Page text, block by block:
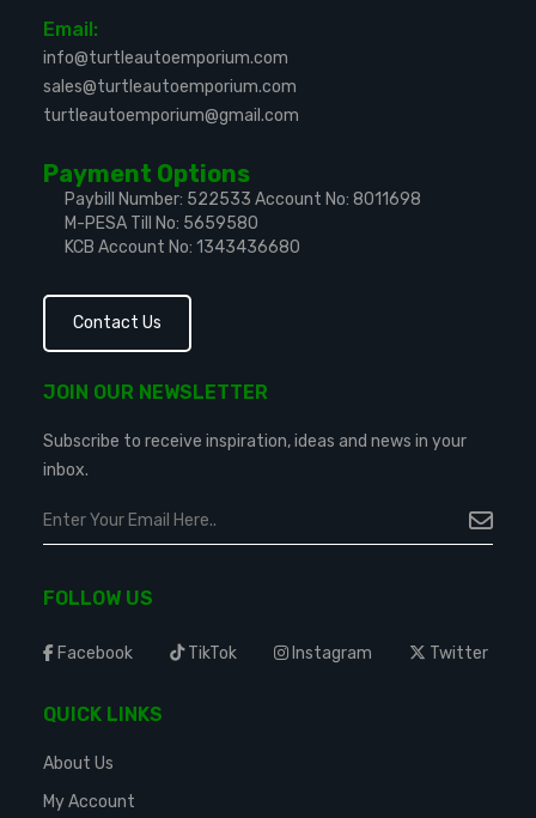
Email:
info@turtleautoemporium.com
sales@turtleautoemporium.com
turtleautoemporium@gmail.com
Payment Options
Paybill Number: 522533 Account No: 8011698
M-PESA Till No: 5659580
KCB Account No: 1343436680
Contact Us
JOIN OUR NEWSLETTER
Subscribe to receive inspiration, ideas and news in your
inbox.
FOLLOW US
Facebook TikTok Instagram Twitter
QUICK LINKS
About Us
My Account